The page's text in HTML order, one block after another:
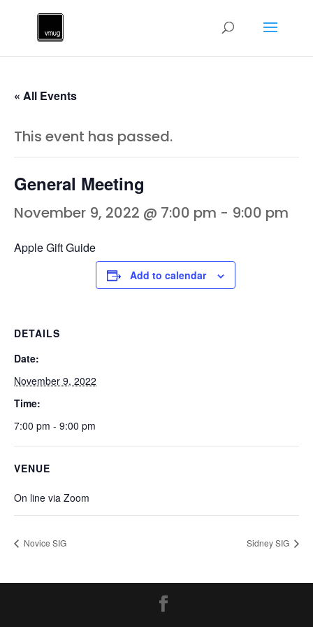
« All Events
This event has passed.
General Meeting
November 9, 2022 @ 7:00 pm - 9:00 pm
Apple Gift Guide
Add to calendar
DETAILS
Date:
November 9, 2022
Time:
7:00 pm - 9:00 pm
VENUE
On line via Zoom
Novice SIG Sidney SIG